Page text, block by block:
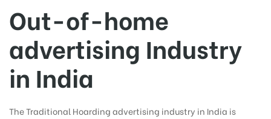
Out-of-home
advertising Industry
in India
The Traditional Hoarding advertising industry in India is